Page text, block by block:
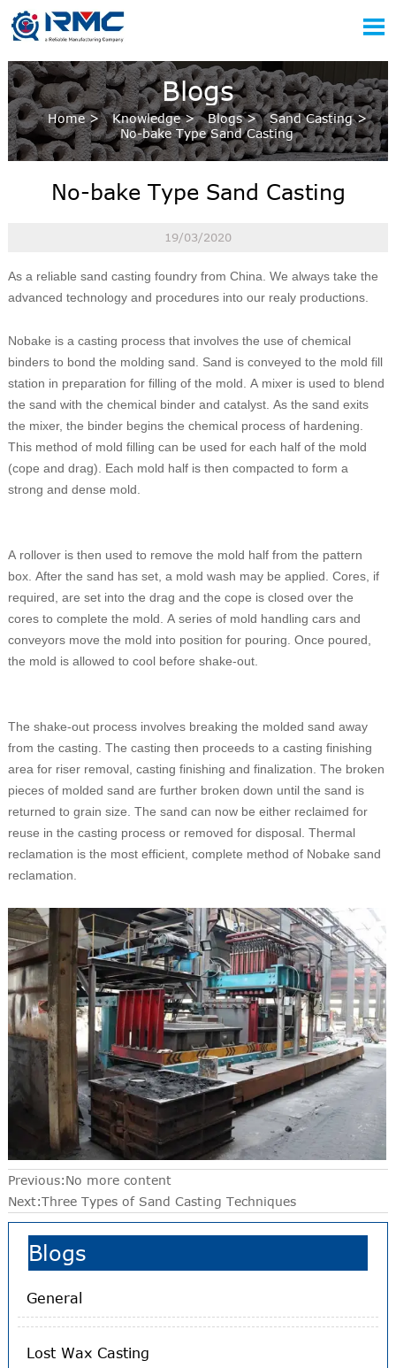

Blogs
Home> Knowledge> Blogs> Sand Casting>
No-bake Type Sand Casting
No-bake Type Sand Casting
19/03/2020
As a reliable sand casting foundry from China. We always take the
advanced technology and procedures into our realy productions.
Nobake is a casting process that involves the use of chemical
binders to bond the molding sand. Sand is conveyed to the mold fill
station in preparation for filling of the mold. A mixer is used to blend
the sand with the chemical binder and catalyst. As the sand exits
the mixer, the binder begins the chemical process of hardening.
This method of mold filling can be used for each half of the mold
(cope and drag). Each mold half is then compacted to form a
strong and dense mold.
A rollover is then used to remove the mold half from the pattern
box. After the sand has set, a mold wash may be applied. Cores, if
required, are set into the drag and the cope is closed over the
cores to complete the mold. A series of mold handling cars and
conveyors move the mold into position for pouring. Once poured,
the mold is allowed to cool before shake-out.
The shake-out process involves breaking the molded sand away
from the casting. The casting then proceeds to a casting finishing
area for riser removal, casting finishing and finalization. The broken
pieces of molded sand are further broken down until the sand is
returned to grain size. The sand can now be either reclaimed for
reuse in the casting process or removed for disposal. Thermal
reclamation is the most efficient, complete method of Nobake sand
reclamation.
Previous:No more content
Next:Three Types of Sand Casting Techniques
Blogs
General
Lost Wax Casting